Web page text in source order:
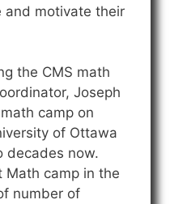
and motivate their
the CMS math
Joseph
camp on
of Ottawa
decades now.
Math camp in the
number of